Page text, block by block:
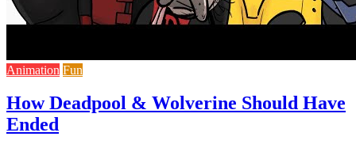
Animation Fun
How Deadpool & Wolverine Should Have
Ended